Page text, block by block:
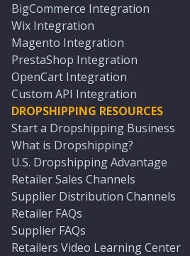
BigCommerce Integration
Wix Integration
Magento Integration
PrestaShop Integration
OpenCart Integration
Custom API Integration
DROPSHIPPING RESOURCES
Start a Dropshipping Business
What is Dropshipping?
U.S. Dropshipping Advantage
Retailer Sales Channels
Supplier Distribution Channels
Retailer FAQs
Supplier FAQs
Retailers Video Learning Center